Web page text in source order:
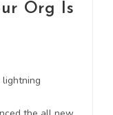
Org Is